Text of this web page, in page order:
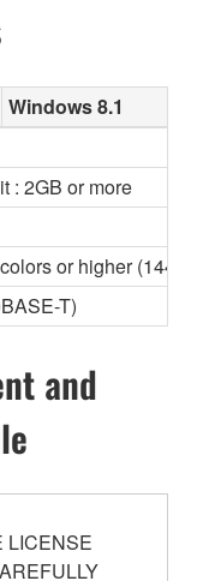
Windows 8.1
: 2GB or more
or higher
T)
and
LICENSE